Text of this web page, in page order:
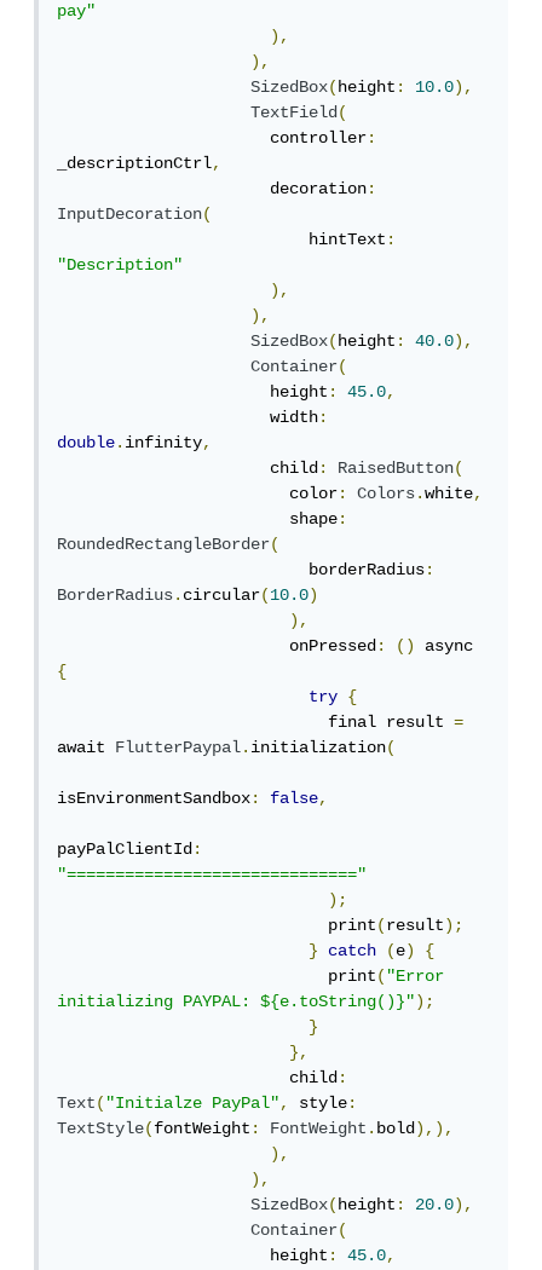
pay"
),
),
SizedBox(height: 10.0),
TextField(
                      controller
:
_descriptionCtrl,
                      decoration
:
InputDecoration(
                          hintText
:
"Description"
),
),
SizedBox(height: 40.0),
Container(
                      height
: 45.0,
                      width
:
double.infinity,
                      child
: RaisedButton(
                        color
: Colors.white,
                        shape
:
RoundedRectangleBorder(
                          borderRadius
:
BorderRadius.circular(10.0)
),
                        onPressed
: ()
{
try
{
                            final result
=
await FlutterPaypal.initialization(
isEnvironmentSandbox: false,
payPalClientId:
"=============================="
);
                            print
(result);
}
catch (e)
{
                            print
("Error
initializing PAYPAL: ${e.toString()}");
}
},
                        child
:
Text("Initialze PayPal", style:
TextStyle(fontWeight: FontWeight.bold),),
),
),
SizedBox(height: 20.0),
Container(
                      height
: 45.0,